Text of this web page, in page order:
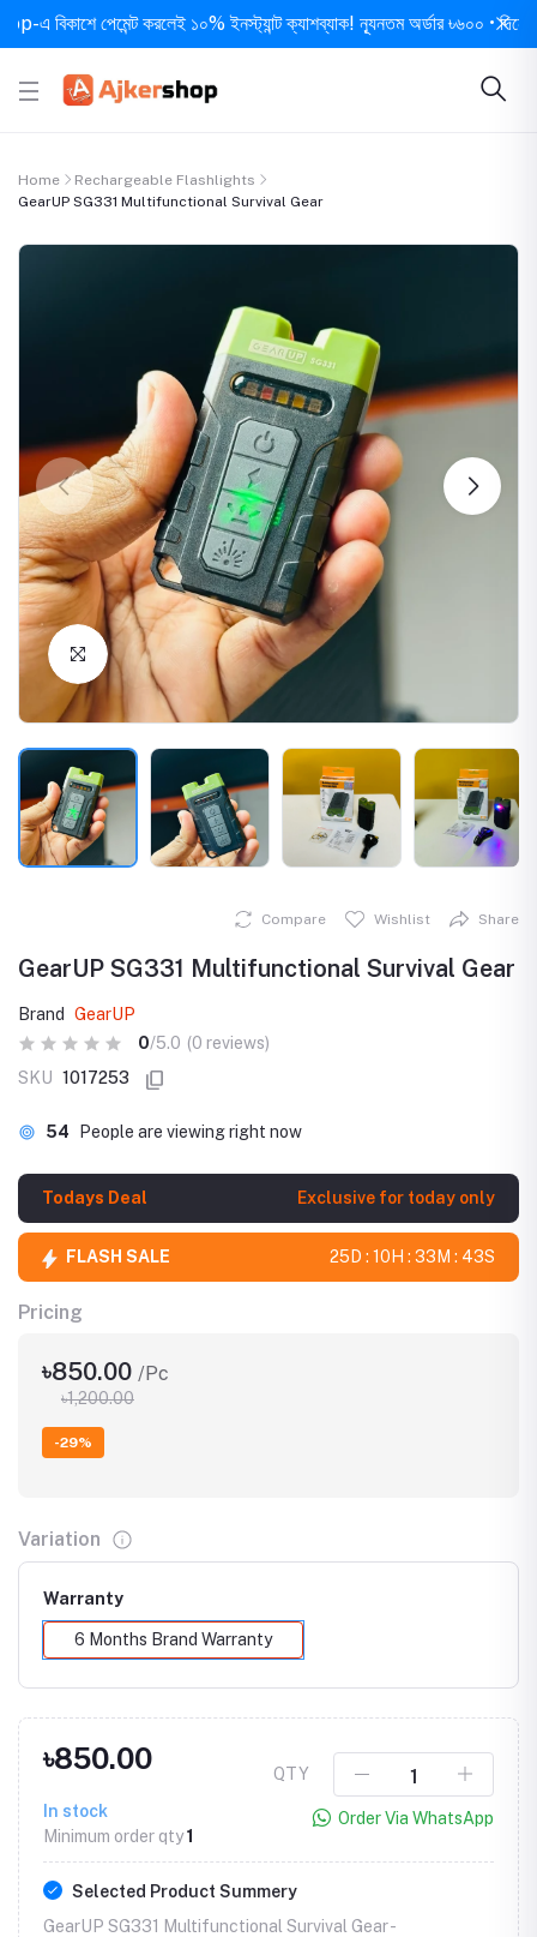
পেমেন্ট করলেই ১০% ইনস্ট্যান্ট ক্যাশব্যাক! ন্যূনতম অর্ডার ৳৬০০ • দিনে ১
Home
Rechargeable Flashlights
GearUP SG331 Multifunctional Survival Gear
Click to Enlarge
Compare Wishlist Share
GearUP SG331 Multifunctional Survival Gear
Brand
GearUP
0/5.0 (0 reviews)
SKU 1017253
54 People are viewing right now
Todays Deal Exclusive for today only
FLASH SALE 25D : 10H : 33M : 42S
Pricing
৳850.00 /Pc
৳1,200.00
-29%
Variation
Warranty
6 Months Brand Warranty
৳850.00
In stock
Minimum order qty1
QTY
Order Via WhatsApp
Selected Product Summery
GearUP SG331 Multifunctional Survival Gear -